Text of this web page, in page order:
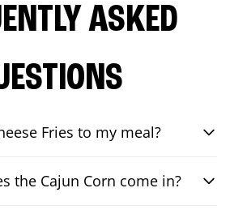
ASKED
Fries to my meal?
the Cajun Corn come in?